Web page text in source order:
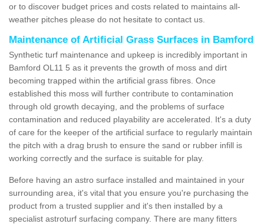
or to discover budget prices and costs related to maintains all-
weather pitches please do not hesitate to contact us.
Maintenance of Artificial Grass Surfaces in Bamford
Synthetic turf maintenance and upkeep is incredibly important in
Bamford OL11 5 as it prevents the growth of moss and dirt
becoming trapped within the artificial grass fibres. Once
established this moss will further contribute to contamination
through old growth decaying, and the problems of surface
contamination and reduced playability are accelerated. It's a duty
of care for the keeper of the artificial surface to regularly maintain
the pitch with a drag brush to ensure the sand or rubber infill is
working correctly and the surface is suitable for play.
Before having an astro surface installed and maintained in your
surrounding area, it's vital that you ensure you're purchasing the
product from a trusted supplier and it's then installed by a
specialist astroturf surfacing company. There are many fitters